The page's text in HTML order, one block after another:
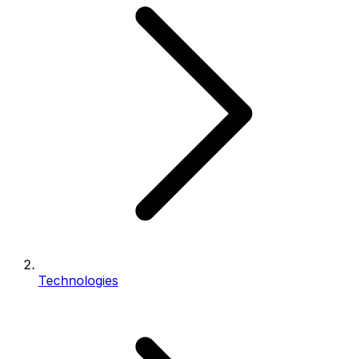
Technologies